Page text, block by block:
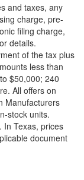
and taxes, any
charge, pre-
filing charge,
details.
of the tax plus
less than
$50,000; 240
All offers on
Manufacturers
stock units.
In Texas, prices
document